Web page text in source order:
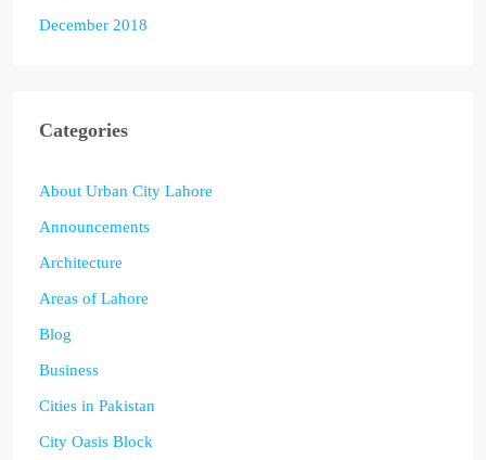
December 2018
Categories
About Urban City Lahore
Announcements
Architecture
Areas of Lahore
Blog
Business
Cities in Pakistan
City Oasis Block